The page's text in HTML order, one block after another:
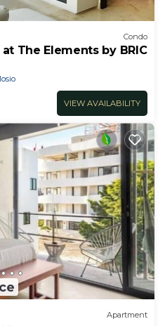
Condo
The Elements by BRIC
VIEW AVAILABILITY
Apartment